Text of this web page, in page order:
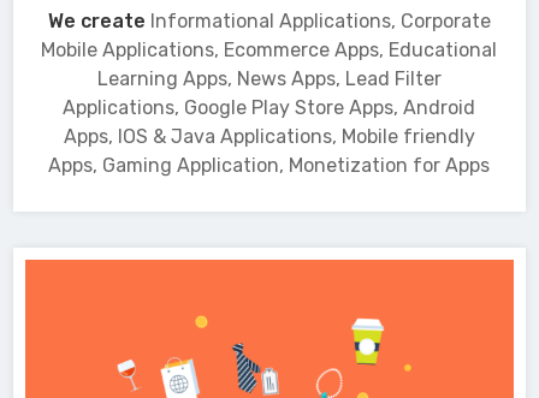
We create Informational Applications, Corporate
Mobile Applications, Ecommerce Apps, Educational
Learning Apps, News Apps, Lead Filter
Applications, Google Play Store Apps, Android
Apps, IOS & Java Applications, Mobile friendly
Apps, Gaming Application, Monetization for Apps